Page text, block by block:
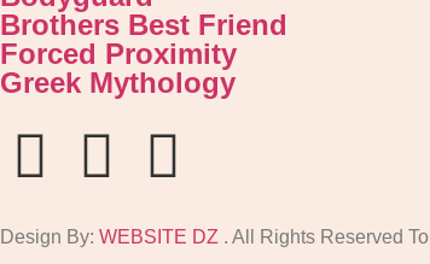
Brothers Best Friend
Forced Proximity
Greek Mythology
Design By: WEBSITE DZ . All Rights Reserved To